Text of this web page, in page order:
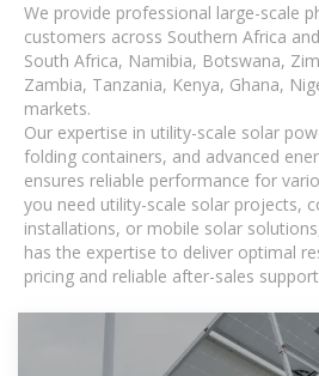
We provide professional large-scale
customers across Southern Africa
South Africa, Namibia, Botswana,
Zambia, Tanzania, Kenya, Ghana,
markets.
Our expertise in utility-scale solar
folding containers, and advanced
ensures reliable performance for
you need utility-scale solar projects,
installations, or mobile solar
has the expertise to deliver optimal
pricing and reliable after-sales